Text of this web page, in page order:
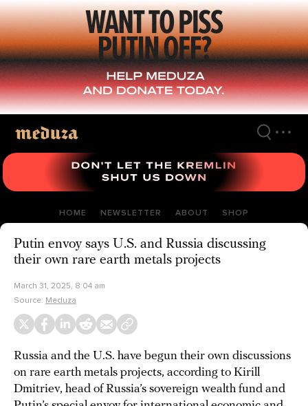
Skip
to
main
content
HOME NEWSLETTER ABOUT SHOP
Putin envoy says U.S. and Russia discussing
their own rare earth metals projects
March 31, 2025, 8:04 am
Source: Meduza
Russia and the U.S. have begun their own discussions
on rare earth metals projects, according to Kirill
Dmitriev, head of Russia’s sovereign wealth fund and